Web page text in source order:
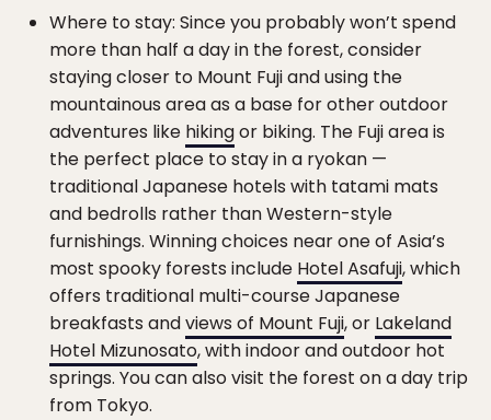
Where to stay: Since you probably won’t spend
more than half a day in the forest, consider
staying closer to Mount Fuji and using the
mountainous area as a base for other outdoor
adventures like hikingor biking. The Fuji area is
the perfect place to stay in a ryokan —
traditional Japanese hotels with tatami mats
and bedrolls rather than Western-style
furnishings. Winning choices near one of Asia’s
most spooky forests include Hotel Asafuji, which
offers traditional multi-course Japanese
breakfasts andviews of Mount Fuji, or Lakeland
Hotel Mizunosato, with indoor and outdoor hot
springs. You can also visit the forest on a day trip
from Tokyo.